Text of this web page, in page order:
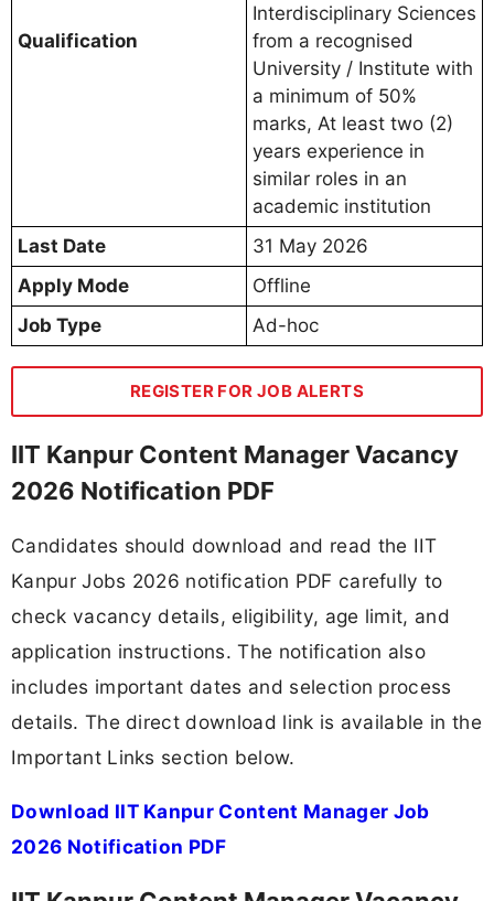
Qualification
Interdisciplinary Sciences
from a recognised
University / Institute with
a minimum of 50%
marks, At least two (2)
years experience in
similar roles in an
academic institution
Last Date
31 May 2026
Apply Mode
Offline
Job Type
Ad-hoc
REGISTER FOR JOB ALERTS
IIT Kanpur Content Manager Vacancy
2026 Notification PDF
Candidates should download and read the IIT
Kanpur Jobs 2026 notification PDF carefully to
check vacancy details, eligibility, age limit, and
application instructions. The notification also
includes important dates and selection process
details. The direct download link is available in the
Important Links section below.
Download IIT Kanpur Content Manager Job
2026 Notification PDF